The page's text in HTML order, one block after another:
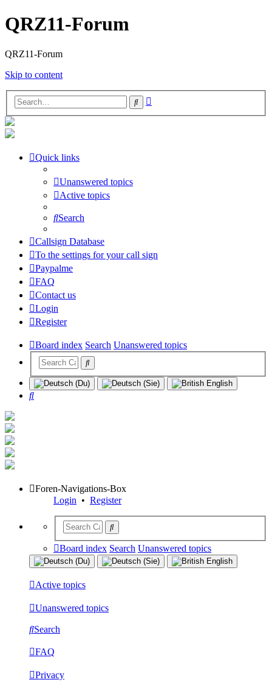
QRZ11-Forum
QRZ11-Forum
Skip to content
Search
Quick links
Unanswered topics
Active topics
Search
Callsign Database
To the settings for your call sign
Paypalme
FAQ
Contact us
Login
Register
Board index Search Unanswered topics
Search
Foren-Navigations-Box
Login • Register
Board index Search Unanswered topics
Active topics
Unanswered topics
Search
FAQ
Privacy